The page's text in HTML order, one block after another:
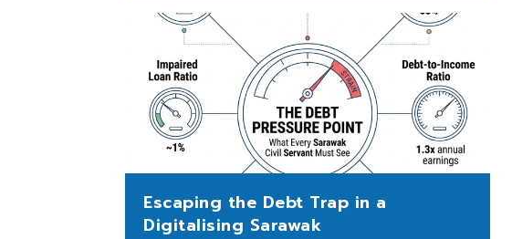
Escaping the Debt Trap in a
Digitalising Sarawak